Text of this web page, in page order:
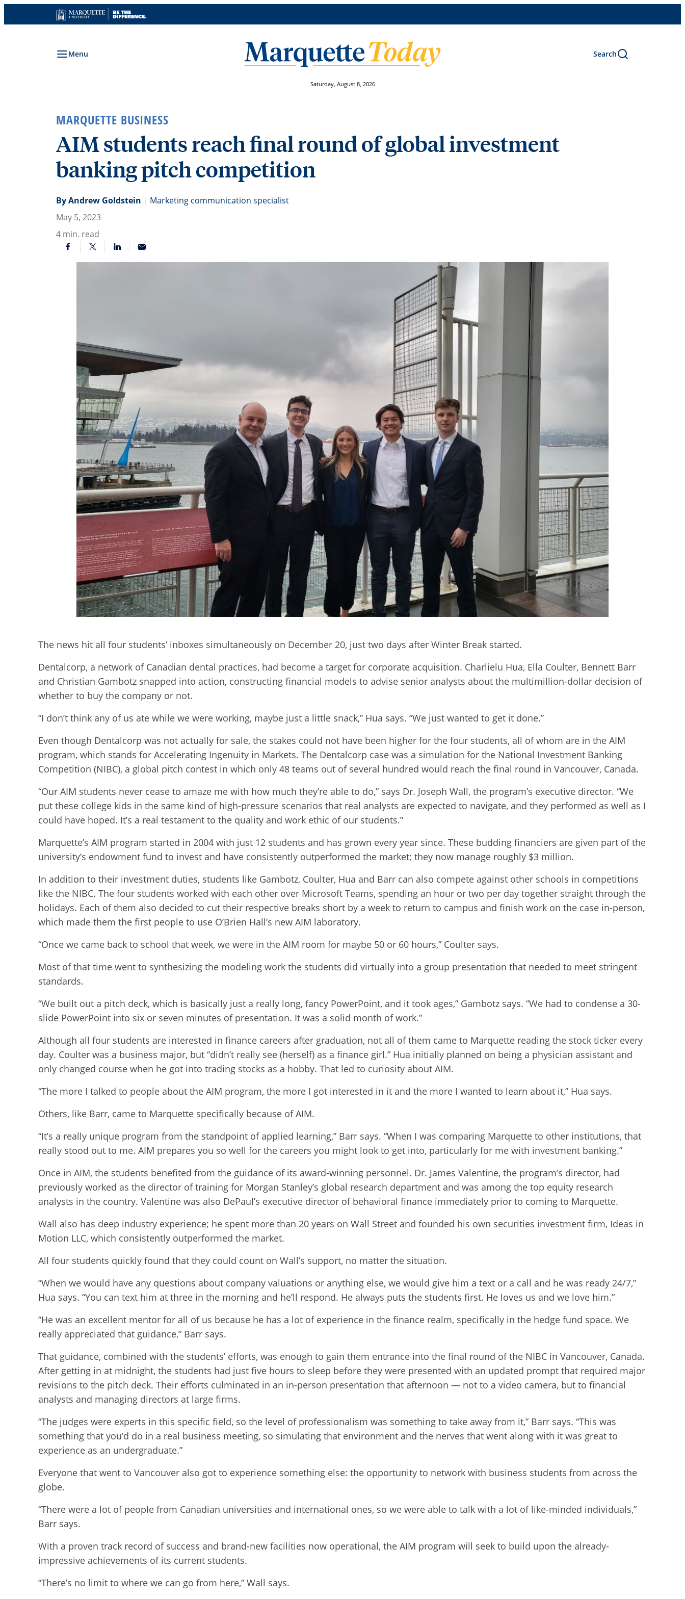
to
Menu Search
Saturday, August 8, 2026
MARQUETTE BUSINESS
AIM students reach final round of global investment
banking pitch competition
By Andrew Goldstein | Marketing communication specialist
May 5, 2023
4 min. read
The news hit all four students’ inboxes simultaneously on December 20, just two days after Winter Break started.
Dentalcorp, a network of Canadian dental practices, had become a target for corporate acquisition. Charlielu Hua, Ella Coulter, Bennett Barr
and Christian Gambotz snapped into action, constructing financial models to advise senior analysts about the multimillion-dollar decision of
whether to buy the company or not.
“I don’t think any of us ate while we were working, maybe just a little snack,” Hua says. “We just wanted to get it done.”
Even though Dentalcorp was not actually for sale, the stakes could not have been higher for the four students, all of whom are in the AIM
program, which stands for Accelerating Ingenuity in Markets. The Dentalcorp case was a simulation for the National Investment Banking
Competition (NIBC), a global pitch contest in which only 48 teams out of several hundred would reach the final round in Vancouver, Canada.
“Our AIM students never cease to amaze me with how much they’re able to do,” says Dr. Joseph Wall, the program’s executive director. “We
put these college kids in the same kind of high-pressure scenarios that real analysts are expected to navigate, and they performed as well as I
could have hoped. It’s a real testament to the quality and work ethic of our students.”
Marquette’s AIM program started in 2004 with just 12 students and has grown every year since. These budding financiers are given part of the
university’s endowment fund to invest and have consistently outperformed the market; they now manage roughly $3 million.
In addition to their investment duties, students like Gambotz, Coulter, Hua and Barr can also compete against other schools in competitions
like the NIBC. The four students worked with each other over Microsoft Teams, spending an hour or two per day together straight through the
holidays. Each of them also decided to cut their respective breaks short by a week to return to campus and finish work on the case in-person,
which made them the first people to use O’Brien Hall’s new AIM laboratory.
“Once we came back to school that week, we were in the AIM room for maybe 50 or 60 hours,” Coulter says.
Most of that time went to synthesizing the modeling work the students did virtually into a group presentation that needed to meet stringent
standards.
“We built out a pitch deck, which is basically just a really long, fancy PowerPoint, and it took ages,” Gambotz says. “We had to condense a 30-
slide PowerPoint into six or seven minutes of presentation. It was a solid month of work.”
Although all four students are interested in finance careers after graduation, not all of them came to Marquette reading the stock ticker every
day. Coulter was a business major, but “didn’t really see (herself) as a finance girl.” Hua initially planned on being a physician assistant and
only changed course when he got into trading stocks as a hobby. That led to curiosity about AIM.
“The more I talked to people about the AIM program, the more I got interested in it and the more I wanted to learn about it,” Hua says.
Others, like Barr, came to Marquette specifically because of AIM.
“It’s a really unique program from the standpoint of applied learning,” Barr says. “When I was comparing Marquette to other institutions, that
really stood out to me. AIM prepares you so well for the careers you might look to get into, particularly for me with investment banking.”
Once in AIM, the students benefited from the guidance of its award-winning personnel. Dr. James Valentine, the program’s director, had
previously worked as the director of training for Morgan Stanley’s global research department and was among the top equity research
analysts in the country. Valentine was also DePaul’s executive director of behavioral finance immediately prior to coming to Marquette.
Wall also has deep industry experience; he spent more than 20 years on Wall Street and founded his own securities investment firm, Ideas in
Motion LLC, which consistently outperformed the market.
All four students quickly found that they could count on Wall’s support, no matter the situation.
“When we would have any questions about company valuations or anything else, we would give him a text or a call and he was ready 24/7,”
Hua says. “You can text him at three in the morning and he’ll respond. He always puts the students first. He loves us and we love him.”
“He was an excellent mentor for all of us because he has a lot of experience in the finance realm, specifically in the hedge fund space. We
really appreciated that guidance,” Barr says.
That guidance, combined with the students’ efforts, was enough to gain them entrance into the final round of the NIBC in Vancouver, Canada.
After getting in at midnight, the students had just five hours to sleep before they were presented with an updated prompt that required major
revisions to the pitch deck. Their efforts culminated in an in-person presentation that afternoon — not to a video camera, but to financial
analysts and managing directors at large firms.
“The judges were experts in this specific field, so the level of professionalism was something to take away from it,” Barr says. “This was
something that you’d do in a real business meeting, so simulating that environment and the nerves that went along with it was great to
experience as an undergraduate.”
Everyone that went to Vancouver also got to experience something else: the opportunity to network with business students from across the
globe.
“There were a lot of people from Canadian universities and international ones, so we were able to talk with a lot of like-minded individuals,”
Barr says.
With a proven track record of success and brand-new facilities now operational, the AIM program will seek to build upon the already-
impressive achievements of its current students.
“There’s no limit to where we can go from here,” Wall says.